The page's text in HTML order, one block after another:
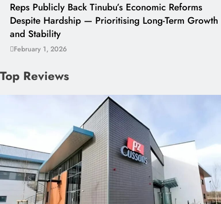
Reps Publicly Back Tinubu’s Economic Reforms
Despite Hardship — Prioritising Long-Term Growth
and Stability
February 1, 2026
Top Reviews